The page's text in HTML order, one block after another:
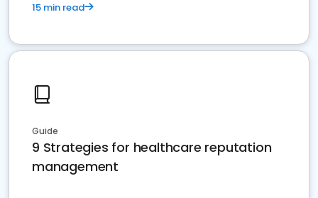
15 min read
Guide
9 Strategies for healthcare reputation
management